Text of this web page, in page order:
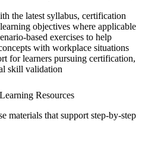
the latest syllabus, certification
objectives where applicable
based exercises to help
with workplace situations
for learners pursuing certification,
skill validation
Resources
materials that support step-by-step
exercises, and knowledge